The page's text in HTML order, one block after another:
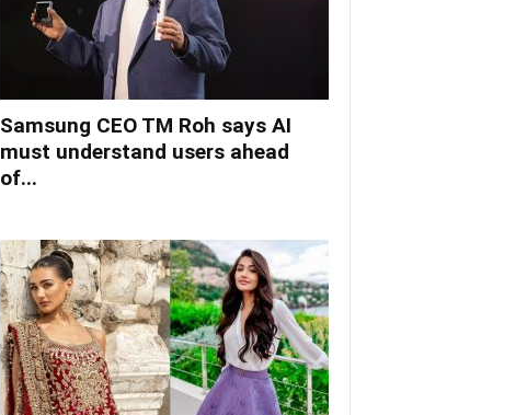
Samsung CEO TM Roh says AI
must understand users ahead
of...